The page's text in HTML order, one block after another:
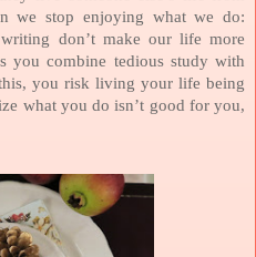
we stop enjoying what we do:
writing don’t make our life more
you combine tedious study with
you risk living your life being
what you do isn’t good for you,